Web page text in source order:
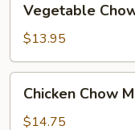
Chow
Mein
Vegetable
$13.95
Chow
Mein
Chicken Chow
$14.75